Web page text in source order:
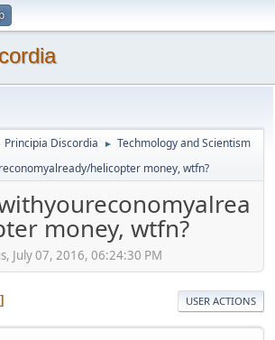
Principia Discordia ► Techmology and Scientism
helicopter money, wtfn?
money, wtfn?
July 07, 2016, 06:24:30 PM
USER ACTIONS